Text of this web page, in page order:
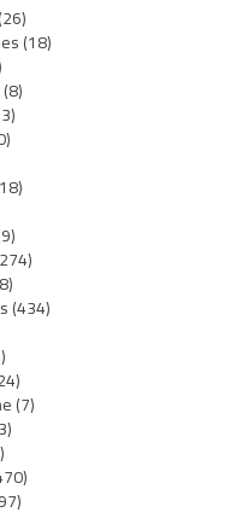
(26)
(18)
(8)
(434)
(7)